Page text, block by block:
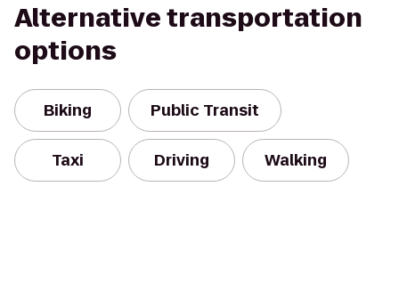
Alternative transportation
options
Biking Public Transit
Taxi Driving Walking